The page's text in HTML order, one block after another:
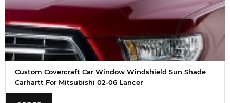
Custom Covercraft Car Window Windshield Sun Shade
Carhartt For Mitsubishi 02-06 Lancer